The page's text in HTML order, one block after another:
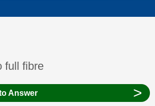
topic has been answered
topic:
full fibre
Answer >